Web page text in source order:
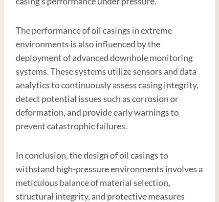
The performance of oil casings in extreme
environments is also influenced by the
deployment of advanced downhole monitoring
systems. These systems utilize sensors and data
analytics to continuously assess casing integrity,
detect potential issues such as corrosion or
deformation, and provide early warnings to
prevent catastrophic failures.
In conclusion, the design of oil casings to
withstand high-pressure environments involves a
meticulous balance of material selection,
structural integrity, and protective measures